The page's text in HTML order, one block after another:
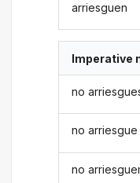
arriesguen
Imperative
no
no arriesgue
no